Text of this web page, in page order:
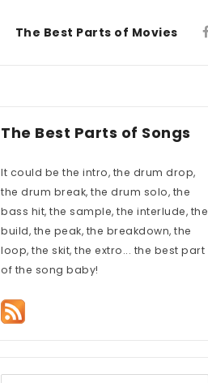
The Best Parts of Movies
The Best Parts of Songs
It could be the intro, the drum drop,
the drum break, the drum solo, the
bass hit, the sample, the interlude, the
build, the peak, the breakdown, the
loop, the skit, the extro... the best part
of the song baby!